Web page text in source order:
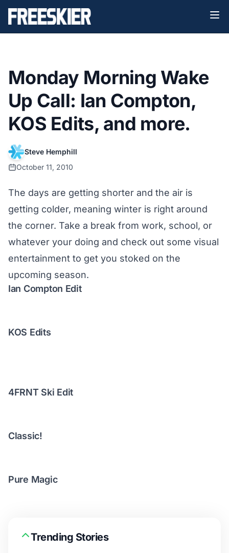
Monday Morning Wake
Up Call: Ian Compton,
KOS Edits, and more.
Steve Hemphill
October 11, 2010
The days are getting shorter and the air is
getting colder, meaning winter is right around
the corner. Take a break from work, school, or
whatever your doing and check out some visual
entertainment to get you stoked on the
upcoming season.
Ian Compton Edit
KOS Edits
4FRNT Ski Edit
Classic!
Pure Magic
Trending Stories